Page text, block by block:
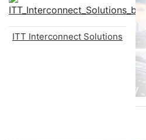
ITT Interconnect Solutions